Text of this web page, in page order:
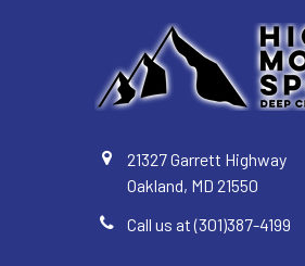
21327 Garrett Highway
Oakland, MD 21550
Call us at (301)387-4199